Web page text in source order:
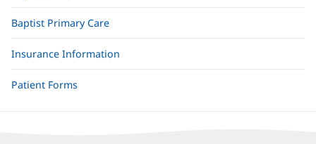
Baptist Primary Care
Insurance Information
Patient Forms